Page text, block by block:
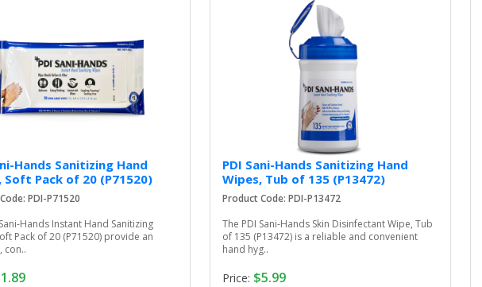
Hands Sanitizing Hand
Soft Pack of 20 (P71520)
PDI-P71520
Hands Instant Hand Sanitizing
Pack of 20 (P71520) provide an
con..
PDI Sani-Hands Sanitizing Hand
Wipes, Tub of 135 (P13472)
Product Code: PDI-P13472
The PDI Sani-Hands Skin Disinfectant Wipe, Tub
of 135 (P13472) is a reliable and convenient
hand hyg..
Price: $5.99